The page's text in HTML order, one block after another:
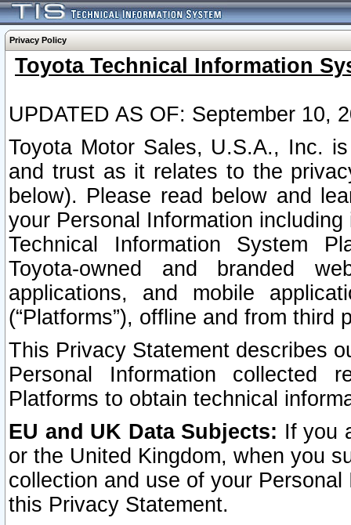
Privacy Policy
Toyota Technical Information
UPDATED AS OF: September 10,
Toyota Motor Sales, U.S.A., Inc.
and trust as it relates to the
below). Please read below and
your Personal Information
Technical Information System
Toyota-owned and branded
applications, and mobile
(“Platforms”), offline and from third
This Privacy Statement describes
Personal Information collected
Platforms to obtain technical
EU and UK Data Subjects: If you
or the United Kingdom, when you
collection and use of your
this Privacy Statement.